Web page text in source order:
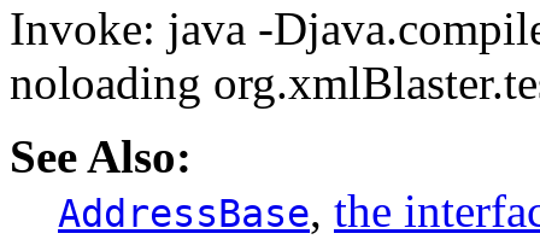
Invoke: java -
noloading
See Also:
AddressBase, the